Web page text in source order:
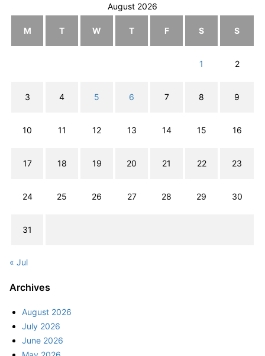
August 2026
M T W T F S S
1 2
3 4 5 6 7 8 9
10 11 12 13 14 15 16
17 18 19 20 21 22 23
24 25 26 27 28 29 30
31
« Jul
Archives
August 2026
July 2026
June 2026